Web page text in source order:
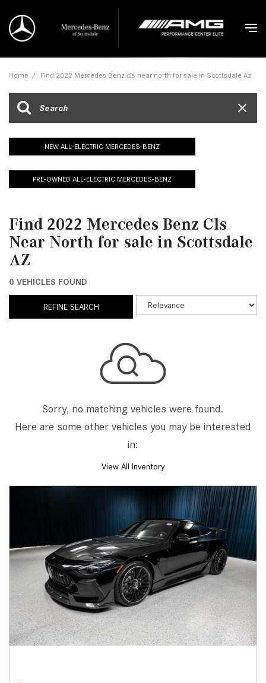
Home / Find 2022 Mercedes Benz cls near north for sale in Scottsdale Az
NEW ALL-ELECTRIC MERCEDES-BENZ
PRE-OWNED ALL-ELECTRIC MERCEDES-BENZ
Find 2022 Mercedes Benz Cls
Near North for sale in Scottsdale
AZ
0 VEHICLES FOUND
REFINE SEARCH
Sorry, no matching vehicles were found.
Here are some other vehicles you may be interested
in:
View All Inventory